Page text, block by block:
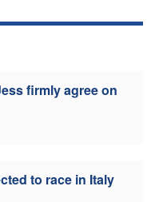
firmly agree on
to race in Italy